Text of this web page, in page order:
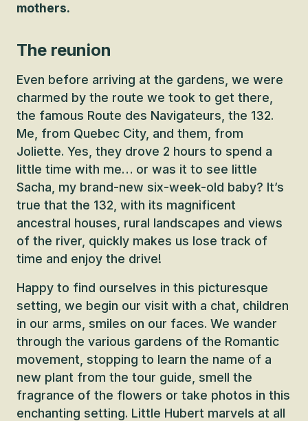
mothers.
The reunion
Even before arriving at the gardens, we were
charmed by the route we took to get there,
the famous Route des Navigateurs, the 132.
Me, from Quebec City, and them, from
Joliette. Yes, they drove 2 hours to spend a
little time with me… or was it to see little
Sacha, my brand-new six-week-old baby? It’s
true that the 132, with its magnificent
ancestral houses, rural landscapes and views
of the river, quickly makes us lose track of
time and enjoy the drive!
Happy to find ourselves in this picturesque
setting, we begin our visit with a chat, children
in our arms, smiles on our faces. We wander
through the various gardens of the Romantic
movement, stopping to learn the name of a
new plant from the tour guide, smell the
fragrance of the flowers or take photos in this
enchanting setting. Little Hubert marvels at all